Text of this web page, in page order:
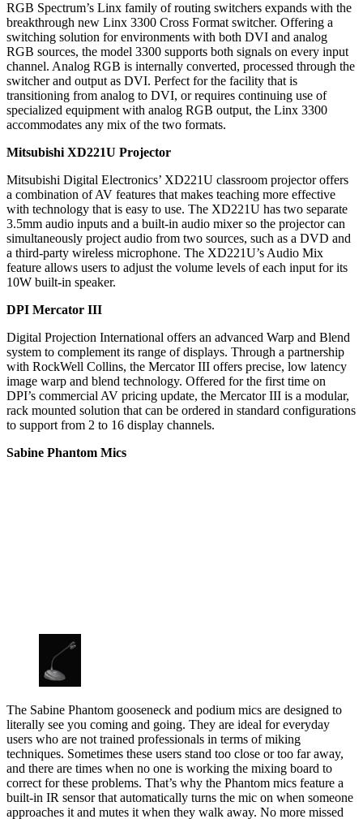
RGB Spectrum’s Linx family of routing switchers expands with the
breakthrough new Linx 3300 Cross Format switcher. Offering a
switching solution for environments with both DVI and analog
RGB sources, the model 3300 supports both signals on every input
channel. Analog RGB is internally converted, processed through the
switcher and output as DVI. Perfect for the facility that is
transitioning from analog to DVI, or requires continuing use of
specialized equipment with analog RGB output, the Linx 3300
accommodates any mix of the two formats.
Mitsubishi XD221U Projector
Mitsubishi Digital Electronics’ XD221U classroom projector offers
a combination of AV features that makes teaching more effective
with technology that is easy to use. The XD221U has two separate
3.5mm audio inputs and a built-in audio mixer so the projector can
simultaneously project audio from two sources, such as a DVD and
a third-party wireless microphone. The XD221U’s Audio Mix
feature allows users to adjust the volume levels of each input for its
10W built-in speaker.
DPI Mercator III
Digital Projection International offers an advanced Warp and Blend
system to complement its range of displays. Through a partnership
with RockWell Collins, the Mercator III offers precise, low latency
image warp and blend technology. Offered for the first time on
DPI’s commercial AV pricing update, the Mercator III is a modular,
rack mounted solution that can be ordered in standard configurations
to support from 2 to 16 display channels.
Sabine Phantom Mics
The Sabine Phantom gooseneck and podium mics are designed to
literally see you coming and going. They are ideal for everyday
users who are not trained professionals in terms of miking
techniques. Sometimes these users stand too close or too far away,
and there are times when no one is working the mixing board to
correct for these problems. That’s why the Phantom mics feature a
built-in IR sensor that automatically turns the mic on when someone
approaches it and mutes it when they walk away. No more missed